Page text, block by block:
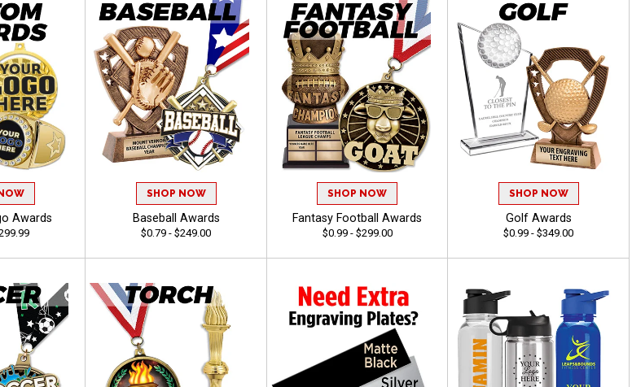
Awards
SHOP NOW
Baseball Awards
$0.79 - $249.00
SHOP NOW
Fantasy Football Awards
$0.99 - $299.00
SHOP NOW
Golf Awards
$0.99 - $349.00